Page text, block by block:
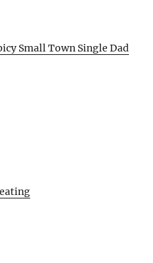
Small Town Single Dad